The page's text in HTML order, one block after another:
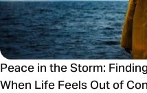
Peace in the Storm:
When Life Feels Out of